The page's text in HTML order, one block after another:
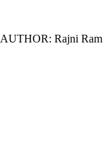
AUTHOR: Rajni Ram